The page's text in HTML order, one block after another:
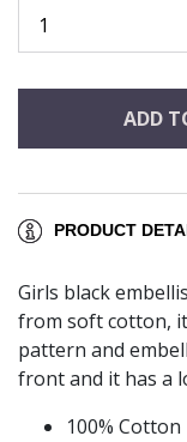
1
ADD
PRODUCT
Girls black
from soft cotton,
pattern and
front and it has a
100% Cotton